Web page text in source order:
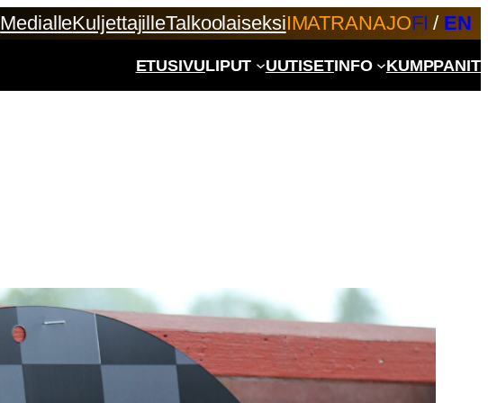
MedialleKuljettajilleTalkoolaiseksiIMATRANAJOFI / EN
ETUSIVULIPUT UUTISETINFO KUMPPANIT